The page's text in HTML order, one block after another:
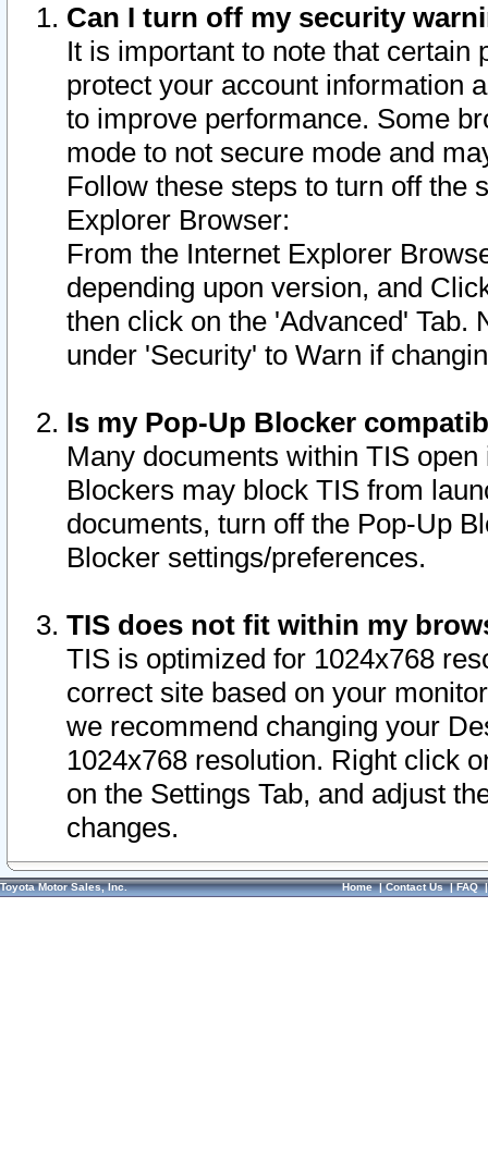
Can I turn off my security
It is important to note that
protect your account information
to improve performance. Some
mode to not secure mode and
Follow these steps to turn off the
Explorer Browser:
From the Internet Explorer
depending upon version, and
then click on the 'Advanced' Tab.
under 'Security' to Warn if
Is my Pop-Up Blocker
Many documents within TIS
Blockers may block TIS from
documents, turn off the Pop-Up
Blocker settings/preferences.
TIS does not fit within my
TIS is optimized for 1024x768
correct site based on your
we recommend changing your
1024x768 resolution. Right click
on the Settings Tab, and adjust
changes.
Toyota Motor Sales, Inc. Home|Contact Us|FAQ